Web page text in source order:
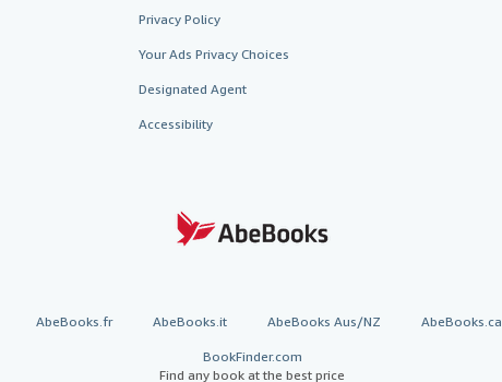
Privacy Policy
Your Ads Privacy Choices
Designated Agent
Accessibility
AbeBooks.fr AbeBooks.it AbeBooks Aus/NZ AbeBooks.ca
BookFinder.com
Find any book at the best price